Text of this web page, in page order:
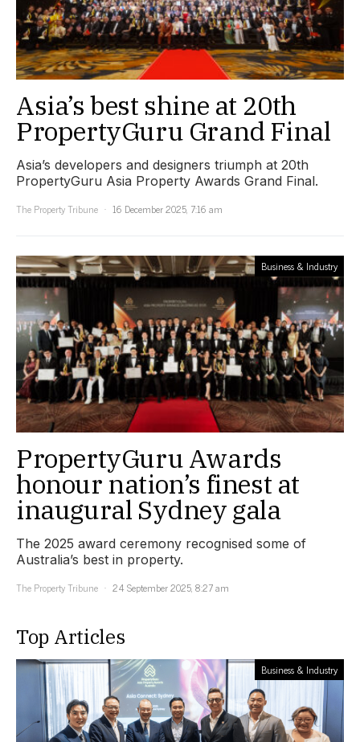
Asia’s best shine at 20th
PropertyGuru Grand Final
Asia’s developers and designers triumph at 20th
PropertyGuru Asia Property Awards Grand Final.
The Property Tribune
16 December 2025, 7:16 am
Business & Industry
PropertyGuru Awards
honour nation’s finest at
inaugural Sydney gala
The 2025 award ceremony recognised some of
Australia’s best in property.
The Property Tribune
24 September 2025, 8:27 am
Top Articles
Business & Industry